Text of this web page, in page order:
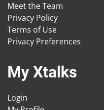
Meet the Team
Privacy Policy
Terms of Use
Privacy Preferences
My Xtalks
Login